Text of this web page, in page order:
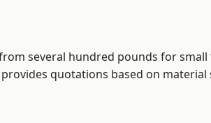
several hundred pounds for
quotations based on